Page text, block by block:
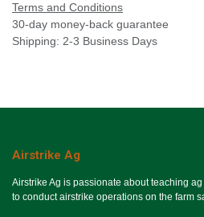
Terms and Conditions
30-day money-back guarantee
Shipping: 2-3 Business Days
Airstrike Ag
Airstrike Ag is passionate about teaching
to conduct airstrike operations on the farm